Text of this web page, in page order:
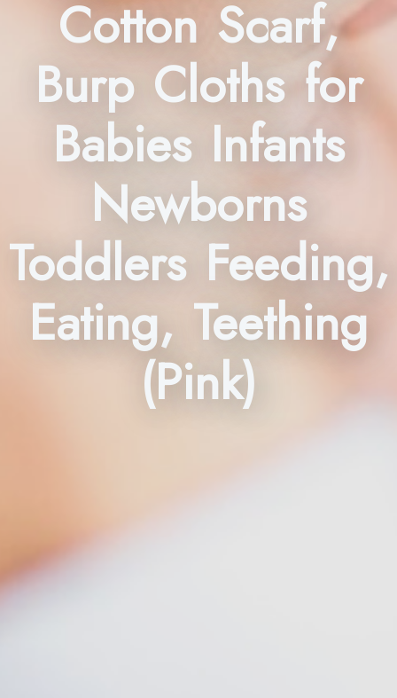
Cotton Scarf,
Burp Cloths for
Babies Infants
Newborns
Toddlers Feeding,
Eating, Teething
(Pink)